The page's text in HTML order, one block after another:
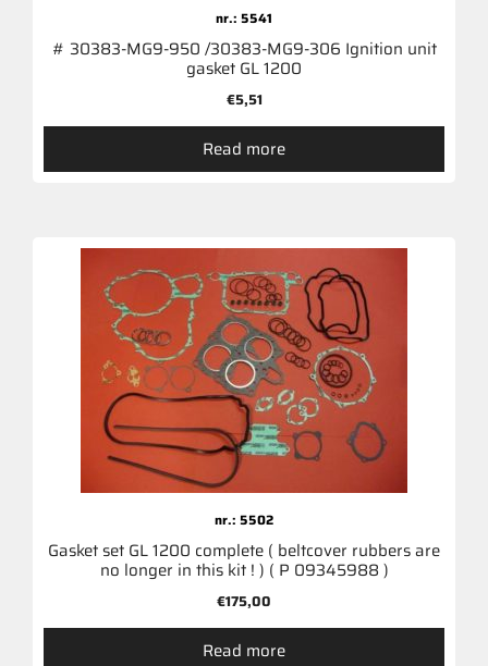
nr.: 5541
# 30383-MG9-950 /30383-MG9-306 Ignition unit
gasket GL 1200
€5,51
Read more
nr.: 5502
Gasket set GL 1200 complete ( beltcover rubbers are
no longer in this kit ! ) ( P 09345988 )
€175,00
Read more